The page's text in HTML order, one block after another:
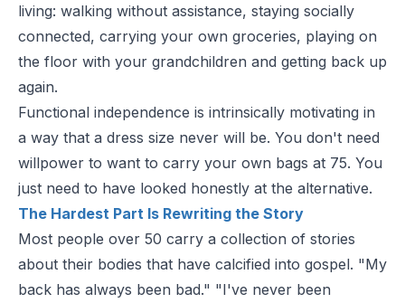
living: walking without assistance, staying socially
connected, carrying your own groceries, playing on
the floor with your grandchildren and getting back up
again.
Functional independence is intrinsically motivating in
a way that a dress size never will be. You don't need
willpower to want to carry your own bags at 75. You
just need to have looked honestly at the alternative.
The Hardest Part Is Rewriting the Story
Most people over 50 carry a collection of stories
about their bodies that have calcified into gospel. "My
back has always been bad." "I've never been